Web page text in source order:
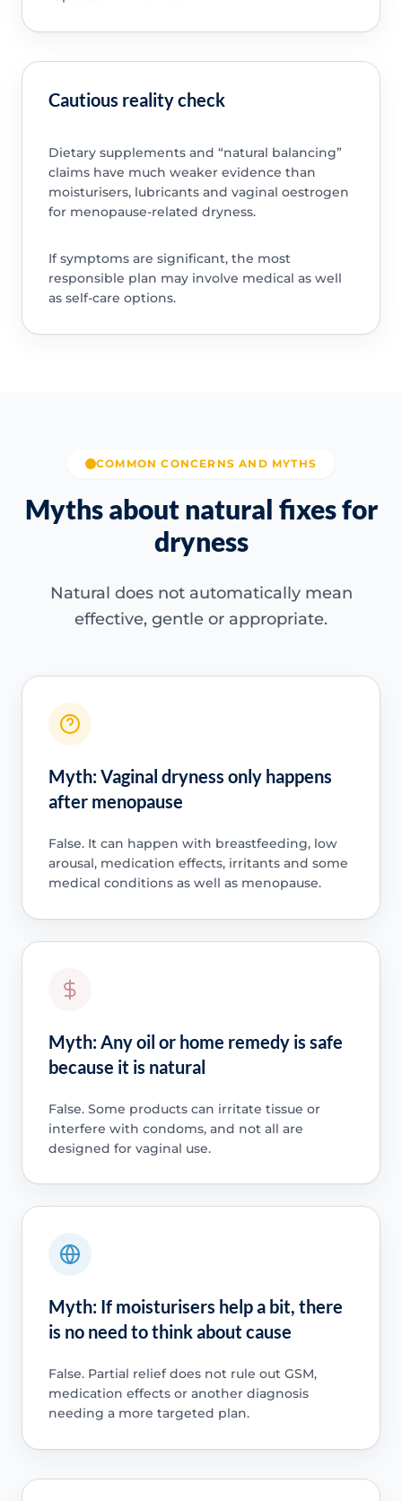
Cautious reality check
Dietary supplements and “natural balancing”
claims have much weaker evidence than
moisturisers, lubricants and vaginal oestrogen
for menopause-related dryness.
If symptoms are significant, the most
responsible plan may involve medical as well
as self-care options.
COMMON CONCERNS AND MYTHS
Myths about natural fixes for
dryness
Natural does not automatically mean
effective, gentle or appropriate.
Myth: Vaginal dryness only happens
after menopause
False. It can happen with breastfeeding, low
arousal, medication effects, irritants and some
medical conditions as well as menopause.
Myth: Any oil or home remedy is safe
because it is natural
False. Some products can irritate tissue or
interfere with condoms, and not all are
designed for vaginal use.
Myth: If moisturisers help a bit, there
is no need to think about cause
False. Partial relief does not rule out GSM,
medication effects or another diagnosis
needing a more targeted plan.